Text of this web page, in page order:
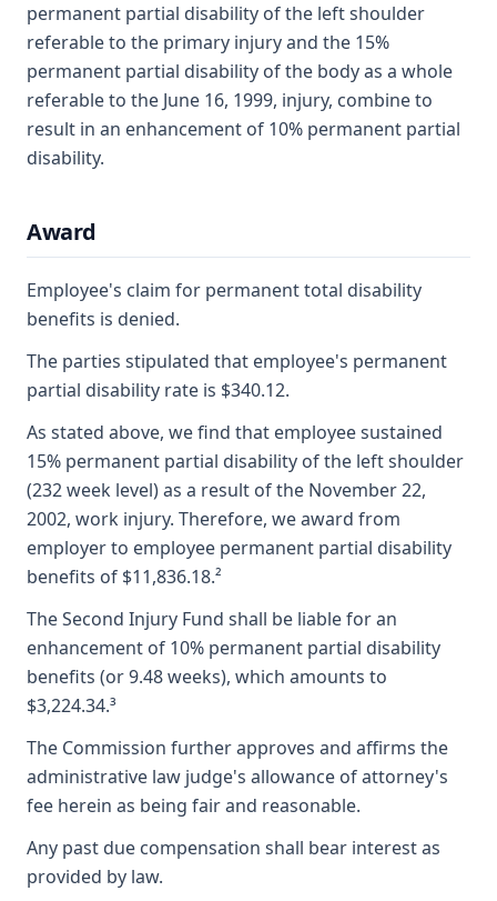
permanent partial disability of the left shoulder
referable to the primary injury and the 15%
permanent partial disability of the body as a whole
referable to the June 16, 1999, injury, combine to
result in an enhancement of 10% permanent partial
disability.
Award
Employee's claim for permanent total disability
benefits is denied.
The parties stipulated that employee's permanent
partial disability rate is $340.12.
As stated above, we find that employee sustained
15% permanent partial disability of the left shoulder
(232 week level) as a result of the November 22,
2002, work injury. Therefore, we award from
employer to employee permanent partial disability
benefits of $11,836.18.²
The Second Injury Fund shall be liable for an
enhancement of 10% permanent partial disability
benefits (or 9.48 weeks), which amounts to
$3,224.34.³
The Commission further approves and affirms the
administrative law judge's allowance of attorney's
fee herein as being fair and reasonable.
Any past due compensation shall bear interest as
provided by law.